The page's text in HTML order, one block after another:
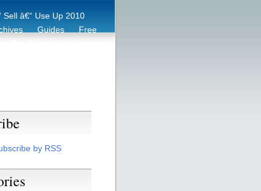
Sell â€“ Use Up 2010
Guides
Free
by RSS